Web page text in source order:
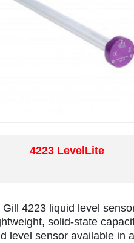
4223 LevelLite
Gill 4223 liquid level
solid-state
level sensor available in